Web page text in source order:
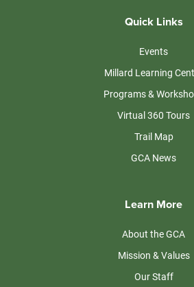
Quick Links
Events
Millard Learning
Programs &
Virtual 360 Tours
Trail Map
GCA News
Learn More
About the GCA
Mission & Values
Our Staff